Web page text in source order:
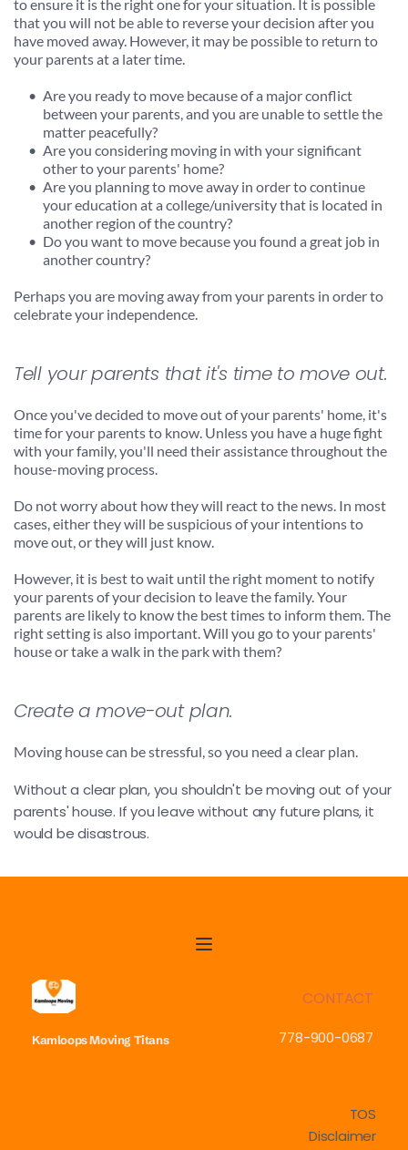
to ensure it is the right one for your situation. It is possible
that you will not be able to reverse your decision after you
have moved away. However, it may be possible to return to
your parents at a later time.
Are you ready to move because of a major conflict
between your parents, and you are unable to settle the
matter peacefully?
Are you considering moving in with your significant
other to your parents' home?
Are you planning to move away in order to continue
your education at a college/university that is located in
another region of the country?
Do you want to move because you found a great job in
another country?
Perhaps you are moving away from your parents in order to
celebrate your independence.
Tell your parents that it's time to move out.
Once you've decided to move out of your parents' home, it's
time for your parents to know. Unless you have a huge fight
with your family, you'll need their assistance throughout the
house-moving process.
Do not worry about how they will react to the news. In most
cases, either they will be suspicious of your intentions to
move out, or they will just know.
However, it is best to wait until the right moment to notify
your parents of your decision to leave the family. Your
parents are likely to know the best times to inform them. The
right setting is also important. Will you go to your parents'
house or take a walk in the park with them?
Create a move-out plan.
Moving house can be stressful, so you need a clear plan.
Without a clear plan, you shouldn't be moving out of your
parents' house. If you leave without any future plans, it
would be disastrous.
Kamloops Moving Titans
CONTACT
778-900-0687
TOS
Disclaimer